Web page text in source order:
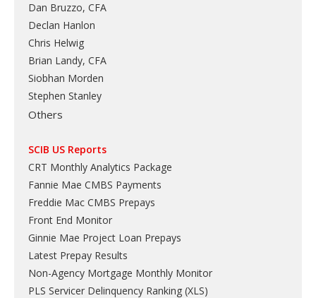
Dan Bruzzo, CFA
Declan Hanlon
Chris Helwig
Brian Landy, CFA
Siobhan Morden
Stephen Stanley
Others
SCIB US Reports
CRT Monthly Analytics Package
Fannie Mae CMBS Payments
Freddie Mac CMBS Prepays
Front End Monitor
Ginnie Mae Project Loan Prepays
Latest Prepay Results
Non-Agency Mortgage Monthly Monitor
PLS Servicer Delinquency Ranking (XLS)